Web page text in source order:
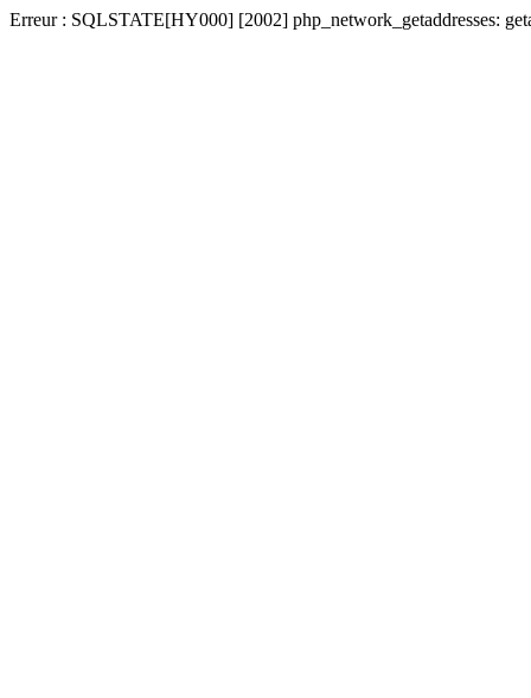
Erreur : SQLSTATE[HY000] [2002] php_network_getaddresses: